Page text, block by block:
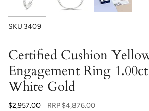
SKU 3409
Certified Cushion
Engagement Ring
White Gold
$2,957.00
Regular
RRP$4,876.00